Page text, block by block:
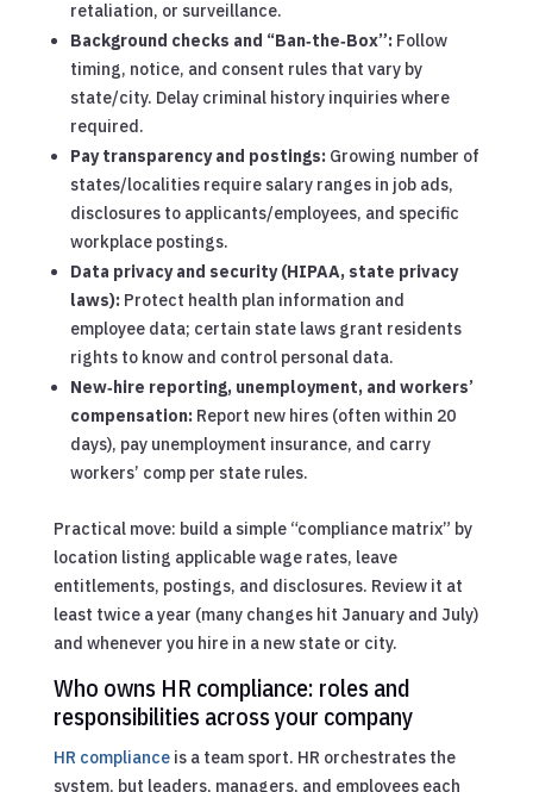
retaliation, or surveillance.
Background checks and “Ban‑the‑Box”:Follow
timing, notice, and consent rules that vary by
state/city. Delay criminal history inquiries where
required.
Pay transparency and postings:Growing number of
states/localities require salary ranges in job ads,
disclosures to applicants/employees, and specific
workplace postings.
Data privacy and security (HIPAA, state privacy
laws):Protect health plan information and
employee data; certain state laws grant residents
rights to know and control personal data.
New‑hire reporting, unemployment, and workers’
compensation:Report new hires (often within 20
days), pay unemployment insurance, and carry
workers’ comp per state rules.
Practical move: build a simple “compliance matrix” by
location listing applicable wage rates, leave
entitlements, postings, and disclosures. Review it at
least twice a year (many changes hit January and July)
and whenever you hire in a new state or city.
Who owns HR compliance: roles and
responsibilities across your company
HR complianceis a team sport. HR orchestrates the
system, but leaders, managers, and employees each